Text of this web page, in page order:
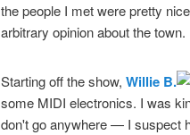
the people I met were pretty
arbitrary opinion about the town.
Starting off the show, Willie B.
some MIDI electronics. I was
don't go anywhere — I suspect